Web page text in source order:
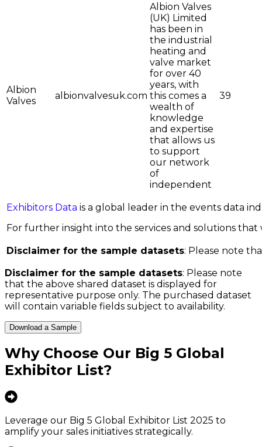
Albion
Valves
albionvalvesuk.com
Albion Valves
(UK) Limited
has been in
the industrial
heating and
valve market
for over 40
years, with
this comes a
wealth of
knowledge
and expertise
that allows us
to support
our network
of
independent
39
Exhibitors Data is a global leader in the events data
For further insight into the services and solutions
Disclaimer for the sample datasets: Please note
Disclaimer for the sample datasets: Please note
that the above shared dataset is displayed for
representative purpose only. The purchased dataset
will contain variable fields subject to availability.
Download a Sample
Why Choose Our Big 5 Global
Exhibitor List?
Leverage our Big 5 Global Exhibitor List 2025 to
amplify your sales initiatives strategically.